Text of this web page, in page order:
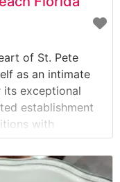
of St. Pete
as an intimate
its exceptional
establishment
with
Steakhouse Details
hand-cut steaks
to detail. Each cut